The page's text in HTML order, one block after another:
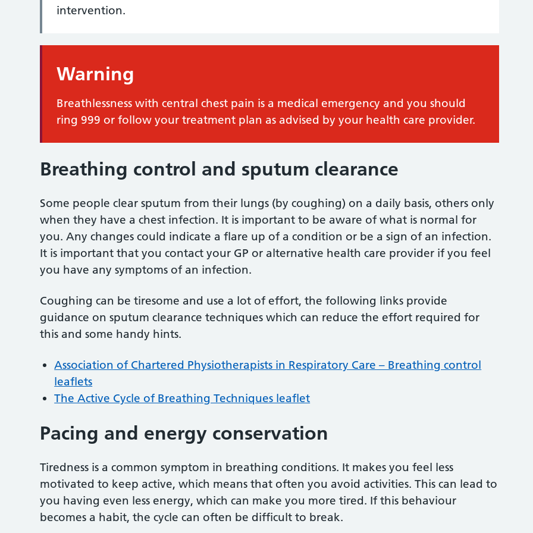
intervention.
Warning
Breathlessness with central chest pain is a medical emergency and you should
ring 999 or follow your treatment plan as advised by your health care provider.
Breathing control and sputum clearance
Some people clear sputum from their lungs (by coughing) on a daily basis, others only
when they have a chest infection. It is important to be aware of what is normal for
you. Any changes could indicate a flare up of a condition or be a sign of an infection.
It is important that you contact your GP or alternative health care provider if you feel
you have any symptoms of an infection.
Coughing can be tiresome and use a lot of effort, the following links provide
guidance on sputum clearance techniques which can reduce the effort required for
this and some handy hints.
Association of Chartered Physiotherapists in Respiratory Care – Breathing control
leaflets
The Active Cycle of Breathing Techniques leaflet
Pacing and energy conservation
Tiredness is a common symptom in breathing conditions. It makes you feel less
motivated to keep active, which means that often you avoid activities. This can lead to
you having even less energy, which can make you more tired. If this behaviour
becomes a habit, the cycle can often be difficult to break.